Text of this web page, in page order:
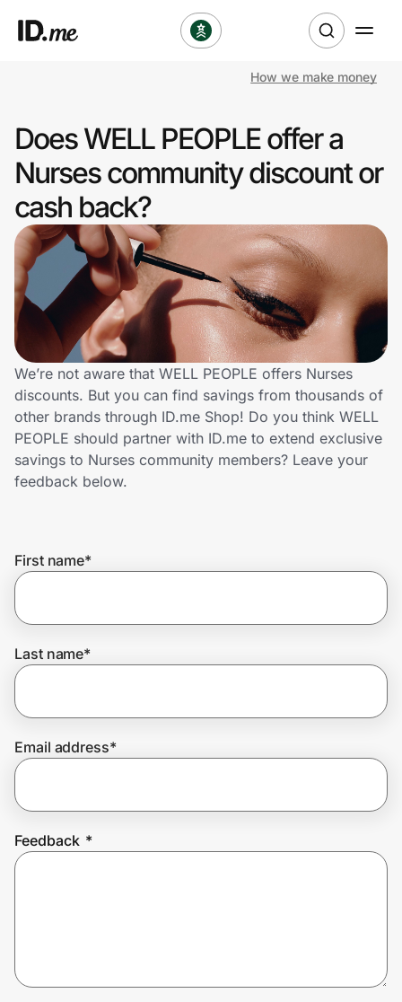
Clothing & Accessories
Health & Beauty
Sports & Outdoors
Travel & Entertainment
Lifestyle
Technology & Office
Home, Auto & Pets
Shopping & Delivery
Get the extension
Join Us
How we make money
Does WELL PEOPLE offer a
Nurses community discount or
cash back?
We’re not aware that WELL PEOPLE offers Nurses
discounts. But you can find savings from thousands of
other brands through ID.me Shop! Do you think WELL
PEOPLE should partner with ID.me to extend exclusive
savings to Nurses community members? Leave your
feedback below.
First name*
Last name*
Email address*
Feedback *